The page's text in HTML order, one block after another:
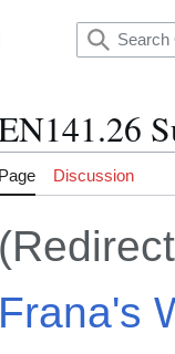
Page Discussion
Frana's